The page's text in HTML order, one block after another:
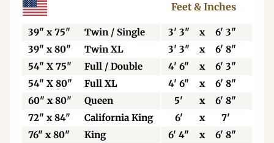
Feet & Inches
39" x 75" Twin / Single 3' 3" x 6' 3"
39" x 80"
Twin XL 3' 3" x 6' 8"
54" X 75"
Full / Double 4' 6" x 6' 3"
54" X 80"
Full XL 4' 6" x 6' 8"
60" x 80"
Queen 5' x 6' 8"
72" x 84"
California King 6' x 7'
76" x 80"
King 6' 4" x 6' 8"